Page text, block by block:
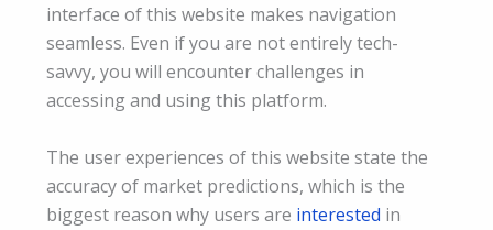
interface of this website makes navigation
seamless. Even if you are not entirely tech-
savvy, you will encounter challenges in
accessing and using this platform.
The user experiences of this website state the
accuracy of market predictions, which is the
biggest reason why users are interested in